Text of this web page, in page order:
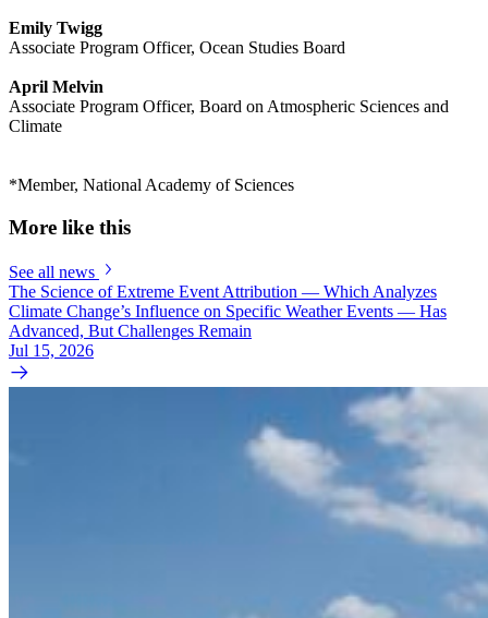
Emily Twigg
Associate Program Officer, Ocean Studies Board
April Melvin
Associate Program Officer, Board on Atmospheric Sciences and
Climate
*Member, National Academy of Sciences
More like this
See all news
The Science of Extreme Event Attribution — Which Analyzes
Climate Change’s Influence on Specific Weather Events — Has
Advanced, But Challenges Remain
Jul 15, 2026